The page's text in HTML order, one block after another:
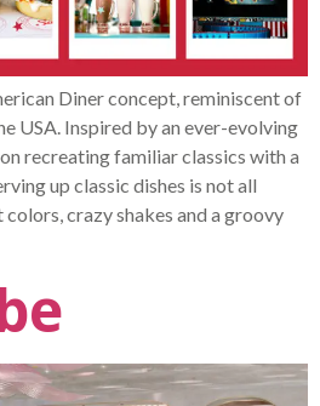
Diner concept, reminiscent of
USA. Inspired by an ever-evolving
recreating familiar classics with a
up classic dishes is not all
crazy shakes and a groovy